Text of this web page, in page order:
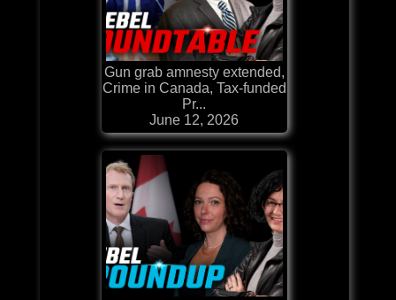
Gun grab amnesty extended,
Crime in Canada, Tax-funded
Pr...
June 12, 2026